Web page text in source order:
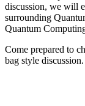
discussion, we will
surrounding
Quantum
Come prepared to
bag style discussion.